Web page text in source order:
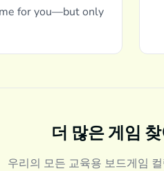
for you—but only
더 많은 게임 찾
우리의 모든 교육용 보드게임